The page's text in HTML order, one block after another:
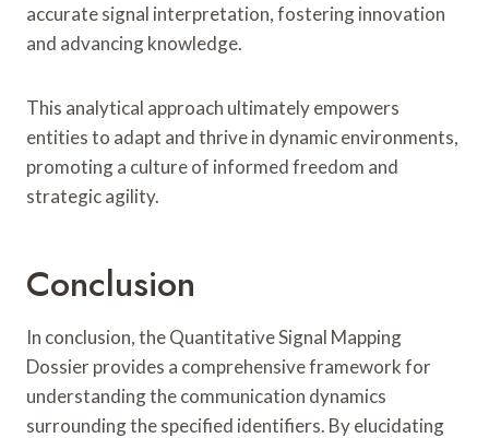
accurate signal interpretation, fostering innovation
and advancing knowledge.
This analytical approach ultimately empowers
entities to adapt and thrive in dynamic environments,
promoting a culture of informed freedom and
strategic agility.
Conclusion
In conclusion, the Quantitative Signal Mapping
Dossier provides a comprehensive framework for
understanding the communication dynamics
surrounding the specified identifiers. By elucidating